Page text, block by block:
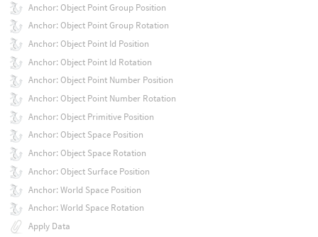
Anchor: Object Point Group Position
Anchor: Object Point Group Rotation
Anchor: Object Point Id Position
Anchor: Object Point Id Rotation
Anchor: Object Point Number Position
Anchor: Object Point Number Rotation
Anchor: Object Primitive Position
Anchor: Object Space Position
Anchor: Object Space Rotation
Anchor: Object Surface Position
Anchor: World Space Position
Anchor: World Space Rotation
Apply Data